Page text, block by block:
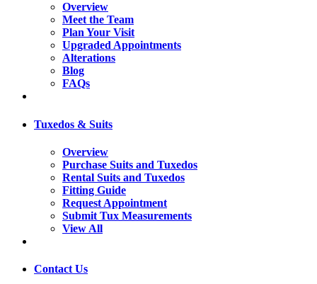
Overview
Meet the Team
Plan Your Visit
Upgraded Appointments
Alterations
Blog
FAQs
Tuxedos & Suits
Overview
Purchase Suits and Tuxedos
Rental Suits and Tuxedos
Fitting Guide
Request Appointment
Submit Tux Measurements
View All
Contact Us